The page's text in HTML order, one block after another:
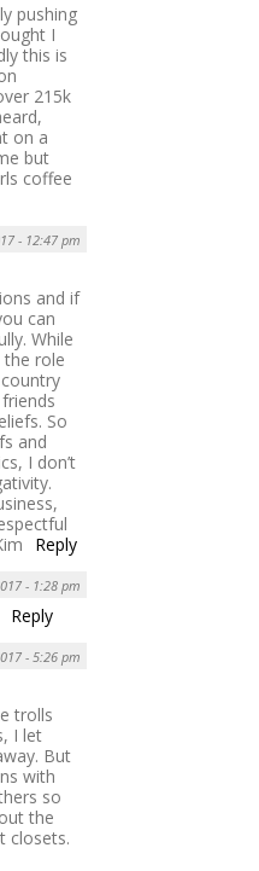
pushing
I
this is
215k
on a
but
coffee
- 12:47 pm
and if
can
While
role
So
and
I don’t
Reply
- 1:28 pm
Reply
- 5:26 pm
trolls
I let
But
with
so
the
closets.